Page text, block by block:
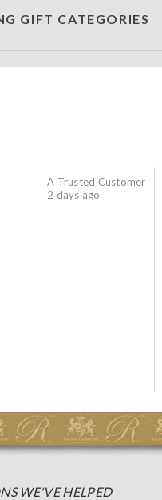
GIFT CATEGORIES
A Trusted Customer
2 days ago
WE'VE HELPED